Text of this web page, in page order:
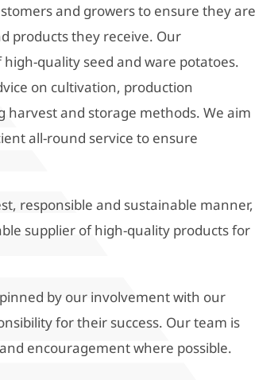
and growers to ensure they are
products they receive. Our
quality seed and ware potatoes.
on cultivation, production
and storage methods. We aim
all-round service to ensure
responsible and sustainable manner,
supplier of high-quality products for
by our involvement with our
for their success. Our team is
encouragement where possible.